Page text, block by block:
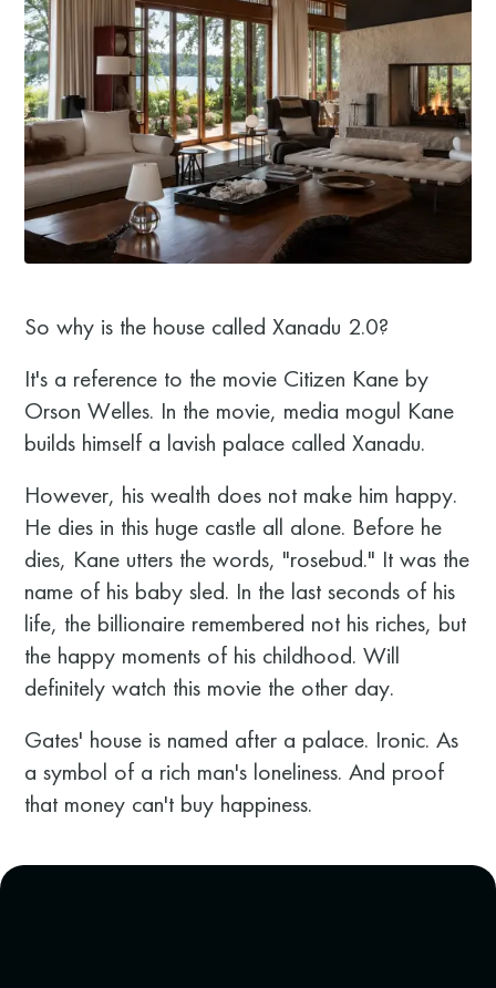
So why is the house called Xanadu 2.0?
It's a reference to the movie Citizen Kane by
Orson Welles. In the movie, media mogul Kane
builds himself a lavish palace called Xanadu.
However, his wealth does not make him happy.
He dies in this huge castle all alone. Before he
dies, Kane utters the words, "rosebud." It was the
name of his baby sled. In the last seconds of his
life, the billionaire remembered not his riches, but
the happy moments of his childhood. Will
definitely watch this movie the other day.
Gates' house is named after a palace. Ironic. As
a symbol of a rich man's loneliness. And proof
that money can't buy happiness.